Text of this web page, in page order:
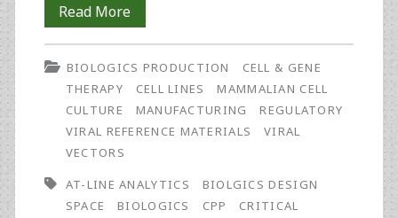
Read MoreRegulatory
and
Monetary
Drivers
for
Time
BIOLOGICS PRODUCTION
CELL & GENE
THERAPY
CELL LINES
MAMMALIAN CELL
CULTURE
MANUFACTURING
REGULATORY
VIRAL REFERENCE MATERIALS
VIRAL
VECTORS
AT-LINE ANALYTICS
BIOLGICS DESIGN
SPACE
BIOLOGICS CPP
CRITICAL